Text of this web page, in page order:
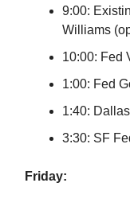
9:00:
Williams
10:00: Fed
1:00: Fed
1:40:
3:30: SF
Friday: